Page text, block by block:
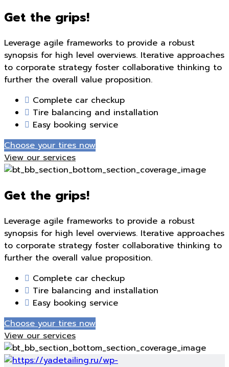
Get the grips!
Leverage agile frameworks to provide a robust
synopsis for high level overviews. Iterative approaches
to corporate strategy foster collaborative thinking to
further the overall value proposition.
Complete car checkup
Tire balancing and installation
Easy booking service
Choose your tires now
View our services
Get the grips!
Leverage agile frameworks to provide a robust
synopsis for high level overviews. Iterative approaches
to corporate strategy foster collaborative thinking to
further the overall value proposition.
Complete car checkup
Tire balancing and installation
Easy booking service
Choose your tires now
View our services